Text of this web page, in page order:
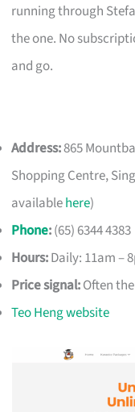
running through
the one. No
and go.
Address:865
Shopping Centre,
availablehere)
Phone:(65) 6344 4383
Hours:Daily: 11am –
Price signal:Often
Teo Heng website